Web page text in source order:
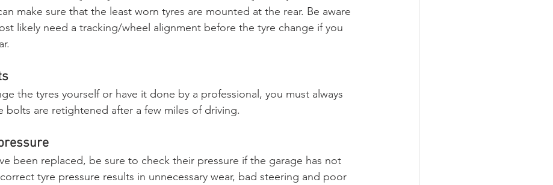
make sure that the least worn tyres are mounted at the rear. Be aware
likely need a tracking/wheel alignment before the tyre change if you
the tyres yourself or have it done by a professional, you must always
bolts are retightened after a few miles of driving.
been replaced, be sure to check their pressure if the garage has not
tyre pressure results in unnecessary wear, bad steering and poor